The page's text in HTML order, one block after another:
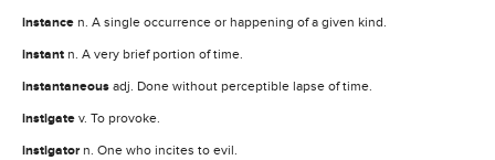
instance n. A single occurrence or happening of a given kind.
instant n. A very brief portion of time.
instantaneous adj. Done without perceptible lapse of time.
instigate v. To provoke.
instigator n. One who incites to evil.